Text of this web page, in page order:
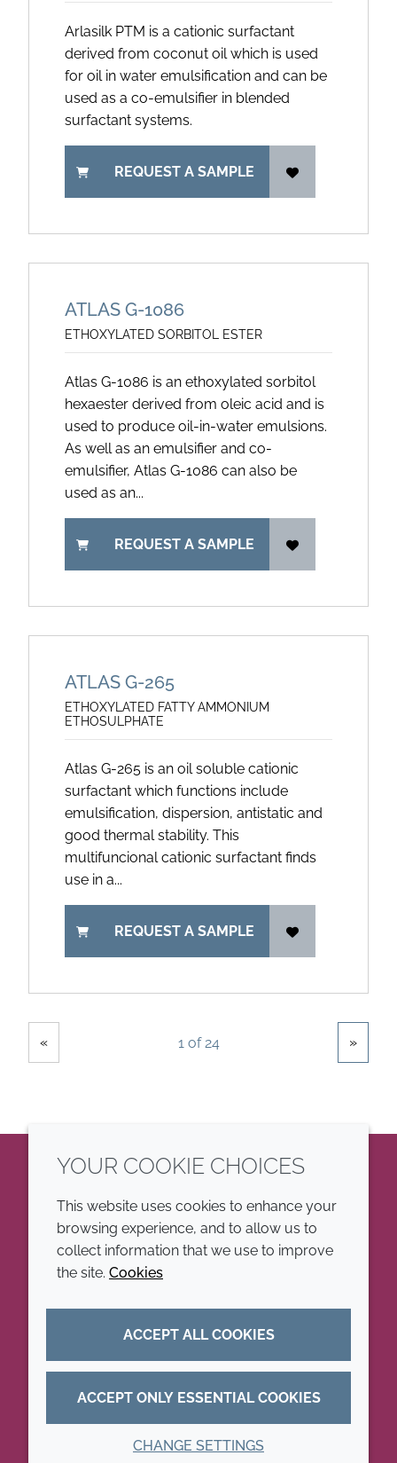
Arlasilk PTM is a cationic surfactant
derived from coconut oil which is used
for oil in water emulsification and can be
used as a co-emulsifier in blended
surfactant systems.
REQUEST A SAMPLE
ATLAS G-1086
ETHOXYLATED SORBITOL ESTER
Atlas G-1086 is an ethoxylated sorbitol
hexaester derived from oleic acid and is
used to produce oil-in-water emulsions.
As well as an emulsifier and co-
emulsifier, Atlas G-1086 can also be
used as an...
REQUEST A SAMPLE
ATLAS G-265
ETHOXYLATED FATTY AMMONIUM
ETHOSULPHATE
Atlas G-265 is an oil soluble cationic
surfactant which functions include
emulsification, dispersion, antistatic and
good thermal stability. This
multifuncional cationic surfactant finds
use in a...
REQUEST A SAMPLE
« Showing
1 of 24 »
LinkedIn
Annual Report
YOUR COOKIE CHOICES
This website uses cookies to enhance your
browsing experience, and to allow us to
collect information that we use to improve
the site. Cookies
ACCEPT ALL COOKIES
ACCEPT ONLY ESSENTIAL COOKIES
CHANGE SETTINGS